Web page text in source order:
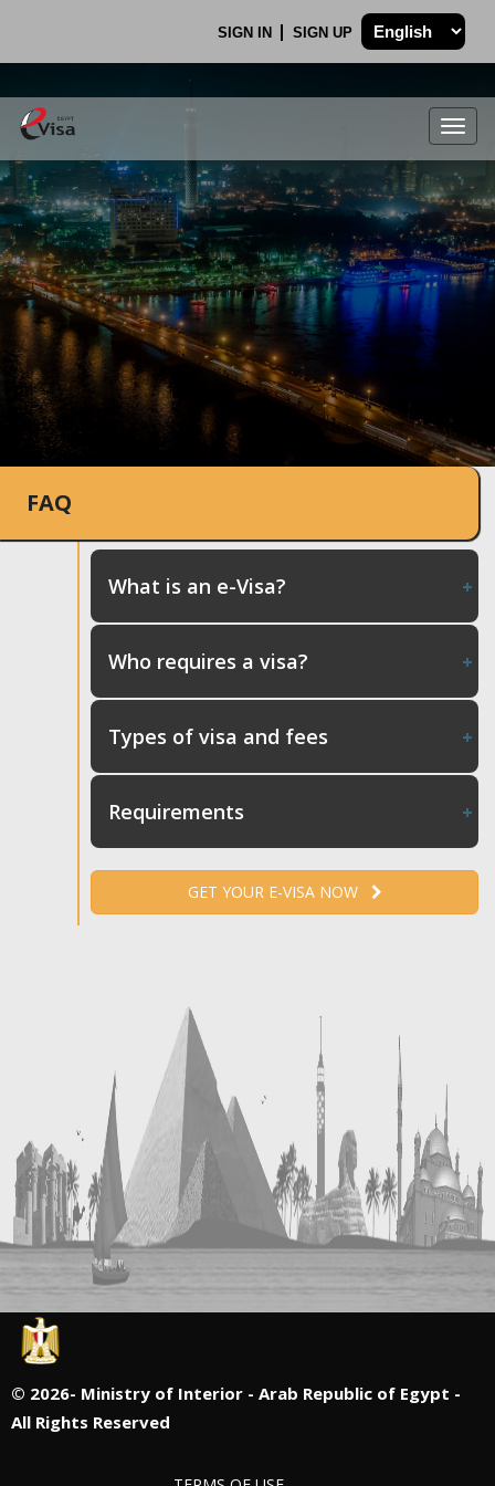
SIGN IN SIGN UP
.
FAQ
What is an e-Visa?
Who requires a visa?
Types of visa and fees
Requirements
GET YOUR E-VISA NOW
© 2026- Ministry of Interior - Arab Republic of Egypt -
All Rights Reserved